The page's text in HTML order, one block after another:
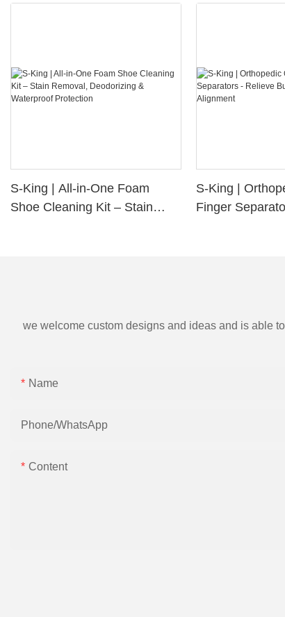
S-King | All-in-One Foam
Shoe Cleaning Kit – Stain
S-King |
Finger
we welcome custom designs and ideas and is able
Name
Phone/whatsApp
Content